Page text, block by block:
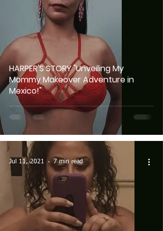
HARPER'S STORY "Unveiling My
Mommy Makeover Adventure in
Mexico!"
Jul 11, 2021 7 min read